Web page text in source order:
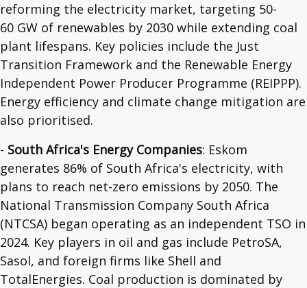
reforming the electricity market, targeting 50-
60 GW of renewables by 2030 while extending coal
plant lifespans. Key policies include the Just
Transition Framework and the Renewable Energy
Independent Power Producer Programme (REIPPP).
Energy efficiency and climate change mitigation are
also prioritised.
- South Africa's Energy Companies: Eskom
generates 86% of South Africa's electricity, with
plans to reach net-zero emissions by 2050. The
National Transmission Company South Africa
(NTCSA) began operating as an independent TSO in
2024. Key players in oil and gas include PetroSA,
Sasol, and foreign firms like Shell and
TotalEnergies. Coal production is dominated by